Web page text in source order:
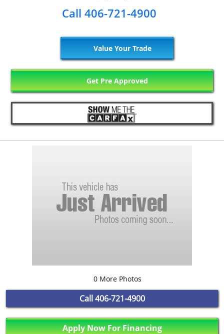
Call 406-721-4900
Value Your Trade
Get Pre Approved
0 More Photos
Call406-721-4900
Apply Now For Financing